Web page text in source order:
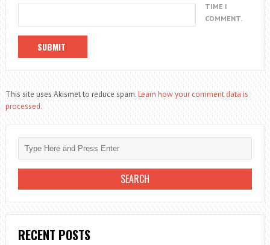
TIME I
COMMENT.
This site uses Akismet to reduce spam.Learn how your comment data is
processed.
RECENT POSTS